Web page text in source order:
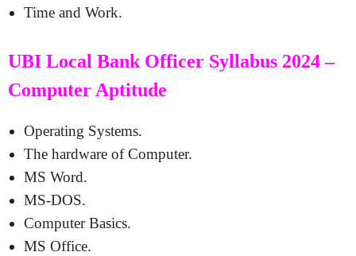
Time and Work.
UBI Local Bank Officer Syllabus 2024 –
Computer Aptitude
Operating Systems.
The hardware of Computer.
MS Word.
MS-DOS.
Computer Basics.
MS Office.